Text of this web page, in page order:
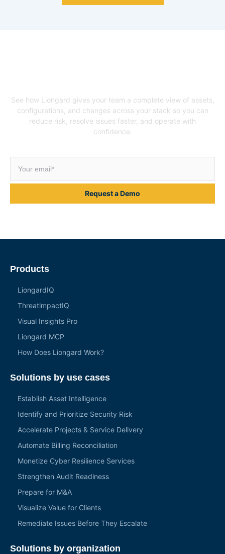
See how Liongard gives your team a complete view of assets,
configurations, and changes across your stack so you can
reduce risk, resolve issues faster, and operate with
confidence.
Request a Demo
Products
LiongardIQ
ThreatlmpactIQ
Visual Insights Pro
Liongard MCP
How Does Liongard Work?
Solutions by use cases
Establish Asset Intelligence
Identify and Prioritize Security Risk
Accelerate Projects & Service Delivery
Automate Billing Reconciliation
Monetize Cyber Resilience Services
Strengthen Audit Readiness
Prepare for M&A
Visualize Value for Clients
Remediate Issues Before They Escalate
Solutions by organization